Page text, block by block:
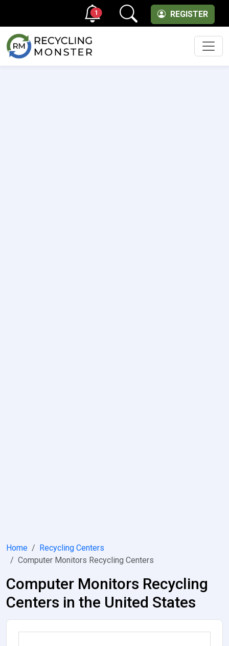
REGISTER
1
Home
Recycling Centers
Computer Monitors Recycling Centers
Computer Monitors Recycling
Centers in the United States